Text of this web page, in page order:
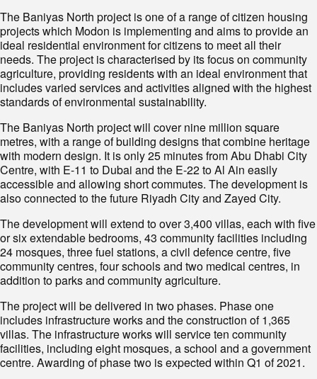
The Baniyas North project is one of a range of citizen housing
projects which Modon is implementing and aims to provide an
ideal residential environment for citizens to meet all their
needs. The project is characterised by its focus on community
agriculture, providing residents with an ideal environment that
includes varied services and activities aligned with the highest
standards of environmental sustainability.
The Baniyas North project will cover nine million square
metres, with a range of building designs that combine heritage
with modern design. It is only 25 minutes from Abu Dhabi City
Centre, with E-11 to Dubai and the E-22 to Al Ain easily
accessible and allowing short commutes. The development is
also connected to the future Riyadh City and Zayed City.
The development will extend to over 3,400 villas, each with five
or six extendable bedrooms, 43 community facilities including
24 mosques, three fuel stations, a civil defence centre, five
community centres, four schools and two medical centres, in
addition to parks and community agriculture.
The project will be delivered in two phases. Phase one
includes infrastructure works and the construction of 1,365
villas. The infrastructure works will service ten community
facilities, including eight mosques, a school and a government
centre. Awarding of phase two is expected within Q1 of 2021.